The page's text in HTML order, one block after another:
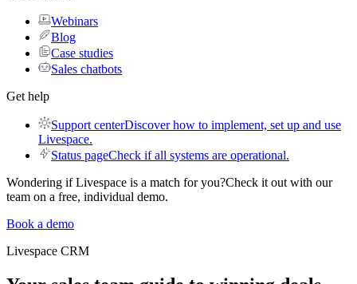
Webinars
Blog
Case studies
Sales chatbots
Get help
Support centerDiscover how to implement, set up and use
Livespace.
Status pageCheck if all systems are operational.
Wondering if Livespace is a match for you?Check it out with our
team on a free, individual demo.
Book a demo
Livespace CRM